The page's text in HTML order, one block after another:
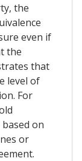
the
even if
the
that
level of
For
on
or